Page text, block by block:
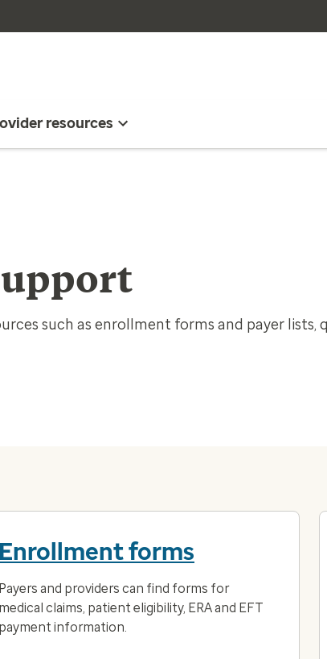
resources
such as enrollment forms and payer lists,
Enrollment forms
Payers and providers can find forms for
medical claims, patient eligibility, ERA and EFT
payment information.